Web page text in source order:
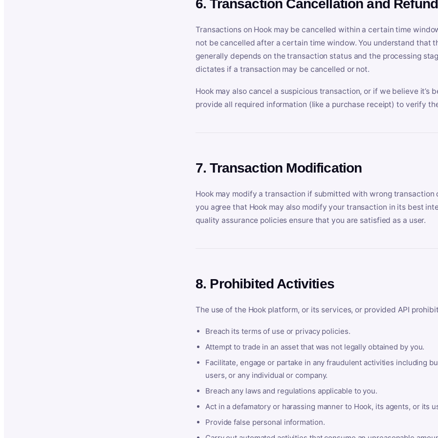
6. Transaction Cancellation and Refund
Transactions on Hook may be cancelled within a certain time
not be cancelled after a certain time window. You understand that
generally depends on the transaction status and the processing
dictates if a transaction may be cancelled or not.
Hook may also cancel a suspicious transaction, or if we believe it’s
provide all required information (like a purchase receipt) to verify
7. Transaction Modification
Hook may modify a transaction if submitted with wrong
you agree that Hook may also modify your transaction in its best
quality assurance policies ensure that you are satisfied as a user.
8. Prohibited Activities
The use of the Hook platform, or its services, or provided API
Breach its terms of use or privacy policies.
Attempt to trade in an asset that was not legally obtained by you.
Facilitate, engage or partake in any fraudulent activities including
users, or any individual or company.
Breach any laws and regulations applicable to you.
Act in a defamatory or harassing manner to Hook, its agents, or its
Provide false personal information.